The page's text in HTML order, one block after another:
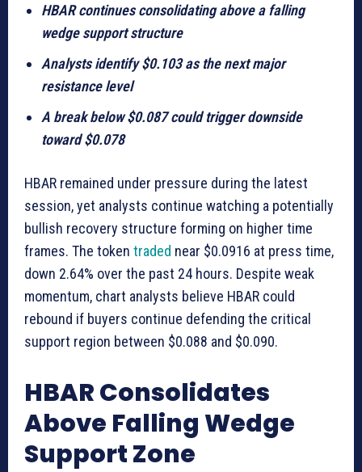
HBAR continues consolidating above a falling
wedge support structure
Analysts identify $0.103 as the next major
resistance level
A break below $0.087 could trigger downside
toward $0.078
HBAR remained under pressure during the latest
session, yet analysts continue watching a potentially
bullish recovery structure forming on higher time
frames. The token traded near $0.0916 at press time,
down 2.64% over the past 24 hours. Despite weak
momentum, chart analysts believe HBAR could
rebound if buyers continue defending the critical
support region between $0.088 and $0.090.
HBAR Consolidates
Above Falling Wedge
Support Zone